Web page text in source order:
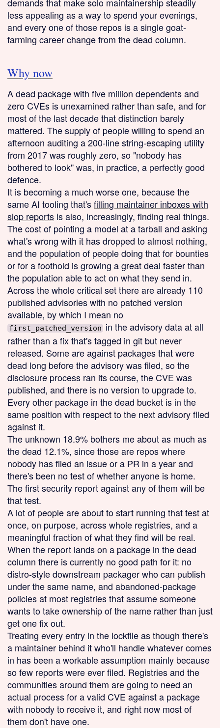
less appealing as a way to spend your evenings,
and every one of those repos is a single goat-
farming career change from the dead column.
Why now
A dead package with five million dependents and
zero CVEs is unexamined rather than safe, and for
most of the last decade that distinction barely
mattered. The supply of people willing to spend an
afternoon auditing a 200-line string-escaping utility
from 2017 was roughly zero, so "nobody has
bothered to look" was, in practice, a perfectly good
defence.
It is becoming a much worse one, because the
same AI tooling that'sfilling maintainer inboxes with
slop reports is also, increasingly, finding real things.
The cost of pointing a model at a tarball and asking
what's wrong with it has dropped to almost nothing,
and the population of people doing that for bounties
or for a foothold is growing a great deal faster than
the population able to act on what they send in.
Across the whole critical set there are already 110
published advisories with no patched version
available, by which I mean no
first_patched_version in the advisory data at all
rather than a fix that's tagged in git but never
released. Some are against packages that were
dead long before the advisory was filed, so the
disclosure process ran its course, the CVE was
published, and there is no version to upgrade to.
Every other package in the dead bucket is in the
same position with respect to the next advisory filed
against it.
The unknown 18.9% bothers me about as much as
the dead 12.1%, since those are repos where
nobody has filed an issue or a PR in a year and
there's been no test of whether anyone is home.
The first security report against any of them will be
that test.
A lot of people are about to start running that test at
once, on purpose, across whole registries, and a
meaningful fraction of what they find will be real.
When the report lands on a package in the dead
column there is currently no good path for it: no
distro-style downstream packager who can publish
under the same name, and abandoned-package
policies at most registries that assume someone
wants to take ownership of the name rather than just
get one fix out.
Treating every entry in the lockfile as though there's
a maintainer behind it who'll handle whatever comes
in has been a workable assumption mainly because
so few reports were ever filed. Registries and the
communities around them are going to need an
actual process for a valid CVE against a package
with nobody to receive it, and right now most of
them don't have one.